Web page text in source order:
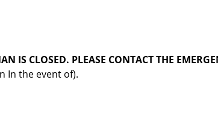
IS CLOSED. PLEASE CONTACT THE
In the event of).